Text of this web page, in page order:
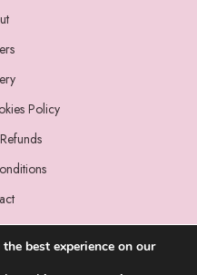
Policy
best experience on our